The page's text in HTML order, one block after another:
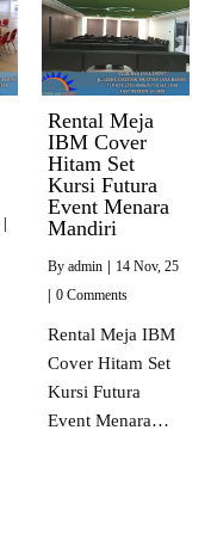
Rental Meja
IBM Cover
Hitam Set
Kursi Futura
Event Menara
Mandiri
By admin 14 Nov, 25
0 Comments
Rental Meja IBM
Cover Hitam Set
Kursi Futura
Event Menara…